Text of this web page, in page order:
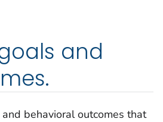
and
behavioral outcomes that